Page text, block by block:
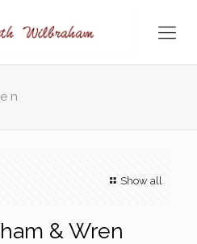
Show all
& Wren